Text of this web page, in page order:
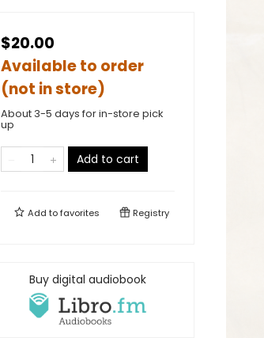
$20.00
Available to order
(not in store)
About 3-5 days for in-store pick
up
Add to cart
Add tofavorites Registry
Buy digital audiobook